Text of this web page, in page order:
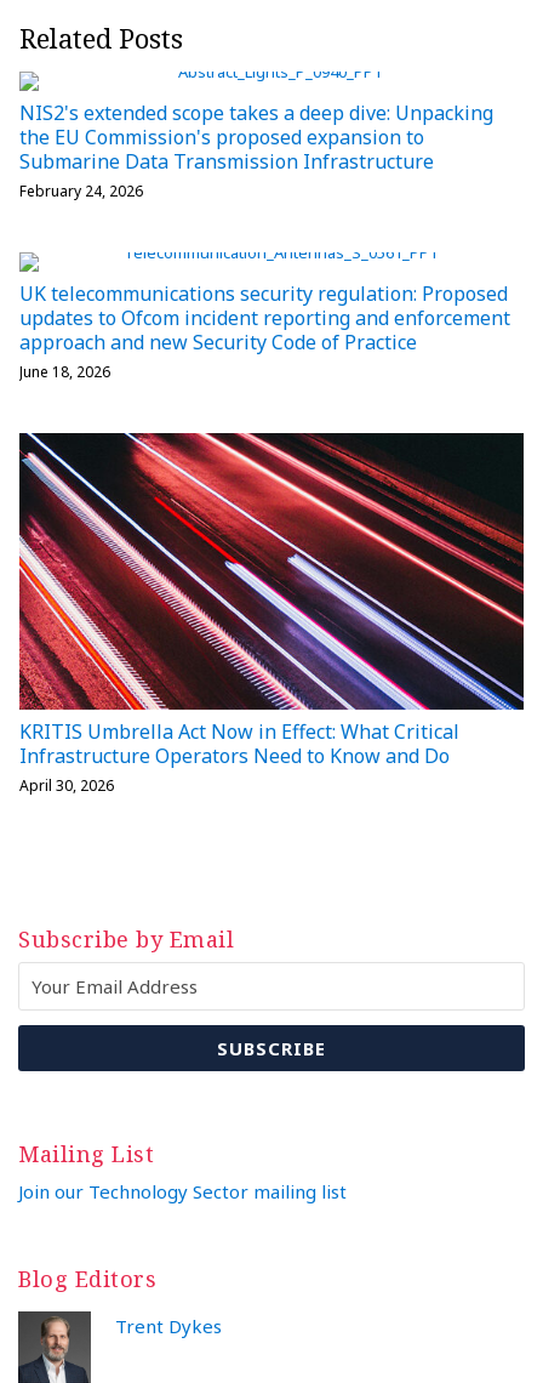
Related Posts
NIS2's extended scope takes a deep dive: Unpacking
the EU Commission's proposed expansion to
Submarine Data Transmission Infrastructure
February 24, 2026
UK telecommunications security regulation: Proposed
updates to Ofcom incident reporting and enforcement
approach and new Security Code of Practice
June 18, 2026
KRITIS Umbrella Act Now in Effect: What Critical
Infrastructure Operators Need to Know and Do
April 30, 2026
Subscribe by Email
Mailing List
Join our Technology Sector mailing list
Blog Editors
Trent Dykes